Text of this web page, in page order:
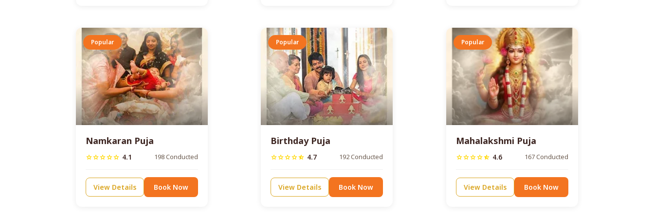
Popular
Namkaran Puja
starstarstarstarstar 4.1 198 Conducted
View Details Book Now
Popular
Birthday Puja
starstarstarstarstar_half 4.7 192 Conducted
View Details Book Now
Popular
Mahalakshmi Puja
starstarstarstarstar_half 4.6 167 Conducted
View Details Book Now